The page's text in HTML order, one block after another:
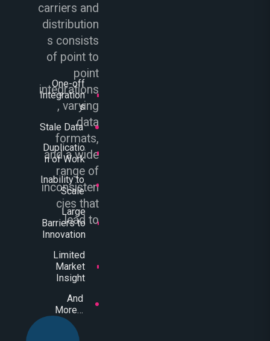
carriers and
distribution
s consists
of point to
point
integrations
, varying
data
formats,
and a wide
range of
inconsisten
cies that
lead to
One-off
Integration
s
Stale Data
Duplicatio
n of Work
Inability to
Scale
Large
Barriers to
Innovation
Limited
Market
Insight
And
More…